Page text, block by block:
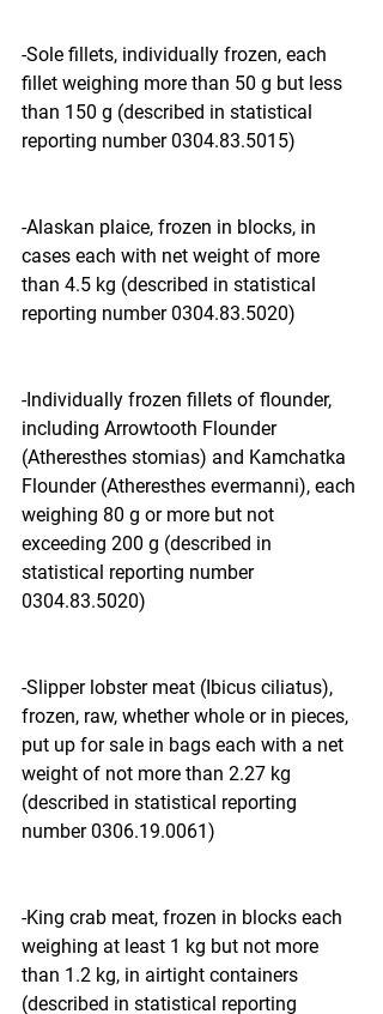
-Sole fillets, individually frozen, each
fillet weighing more than 50 g but less
than 150 g (described in statistical
reporting number 0304.83.5015)
-Alaskan plaice, frozen in blocks, in
cases each with net weight of more
than 4.5 kg (described in statistical
reporting number 0304.83.5020)
-Individually frozen fillets of flounder,
including Arrowtooth Flounder
(Atheresthes stomias) and Kamchatka
Flounder (Atheresthes evermanni), each
weighing 80 g or more but not
exceeding 200 g (described in
statistical reporting number
0304.83.5020)
-Slipper lobster meat (Ibicus ciliatus),
frozen, raw, whether whole or in pieces,
put up for sale in bags each with a net
weight of not more than 2.27 kg
(described in statistical reporting
number 0306.19.0061)
-King crab meat, frozen in blocks each
weighing at least 1 kg but not more
than 1.2 kg, in airtight containers
(described in statistical reporting